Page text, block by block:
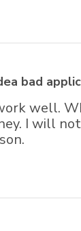
bad
well.
I will